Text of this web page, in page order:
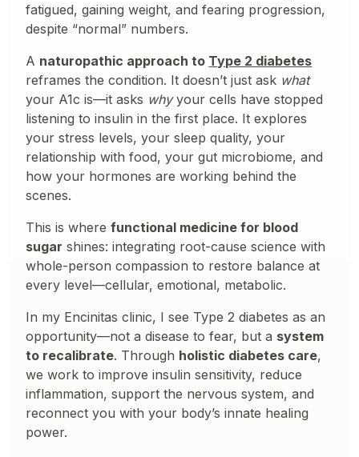
fatigued, gaining weight, and fearing progression,
despite “normal” numbers.
A naturopathic approach to Type 2 diabetes
reframes the condition. It doesn’t just ask what
your A1c is—it asks whyyour cells have stopped
listening to insulin in the first place. It explores
your stress levels, your sleep quality, your
relationship with food, your gut microbiome, and
how your hormones are working behind the
scenes.
This is wherefunctional medicine for blood
sugar shines: integrating root-cause science with
whole-person compassion to restore balance at
every level—cellular, emotional, metabolic.
In my Encinitas clinic, I see Type 2 diabetes as an
opportunity—not a disease to fear, but a system
to recalibrate. Through holistic diabetes care,
we work to improve insulin sensitivity, reduce
inflammation, support the nervous system, and
reconnect you with your body’s innate healing
power.